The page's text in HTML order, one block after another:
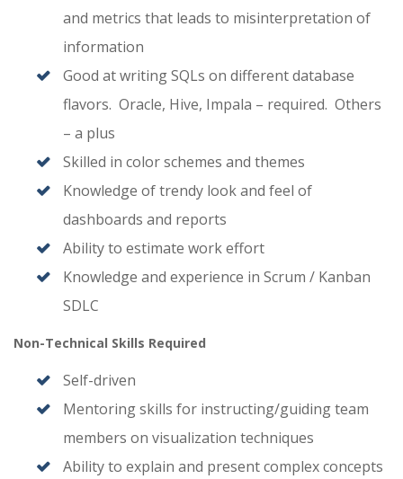
and metrics that leads to misinterpretation of
information
Good at writing SQLs on different database
flavors. Oracle, Hive, Impala – required. Others
– a plus
Skilled in color schemes and themes
Knowledge of trendy look and feel of
dashboards and reports
Ability to estimate work effort
Knowledge and experience in Scrum / Kanban
SDLC
Non-Technical Skills Required
Self-driven
Mentoring skills for instructing/guiding team
members on visualization techniques
Ability to explain and present complex concepts